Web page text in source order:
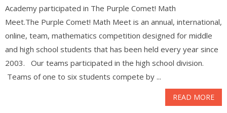
Academy participated in The Purple Comet! Math
Meet.The Purple Comet! Math Meet is an annual, international,
online, team, mathematics competition designed for middle
and high school students that has been held every year since
2003. Our teams participated in the high school division.
Teams of one to six students compete by ...
READ MORE